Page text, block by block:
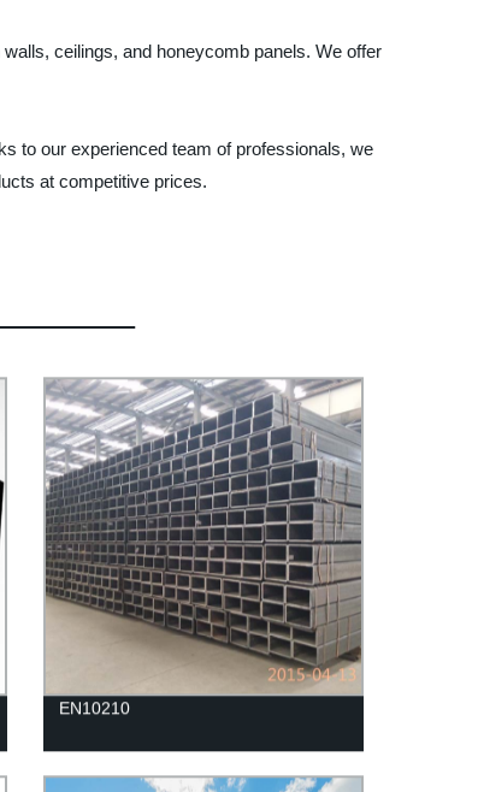
ceilings, and honeycomb panels. We offer
to our experienced team of professionals, we
at competitive prices.
EN10210